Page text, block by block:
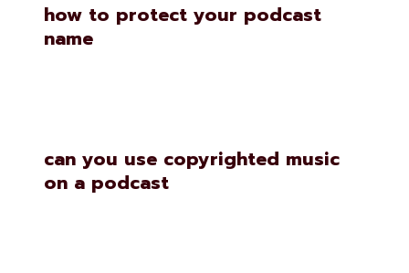
how to protect your podcast
name
can you use copyrighted music
on a podcast